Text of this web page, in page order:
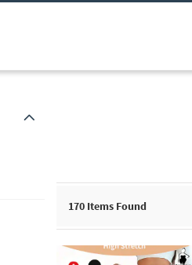
170 Items Found